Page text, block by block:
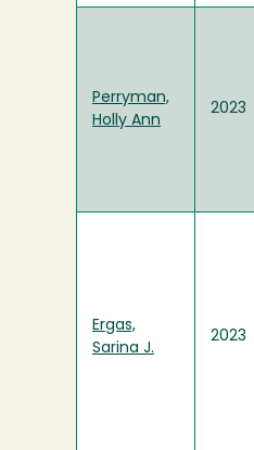
Perryman,
Holly Ann
2023
Ergas,
Sarina J.
2023